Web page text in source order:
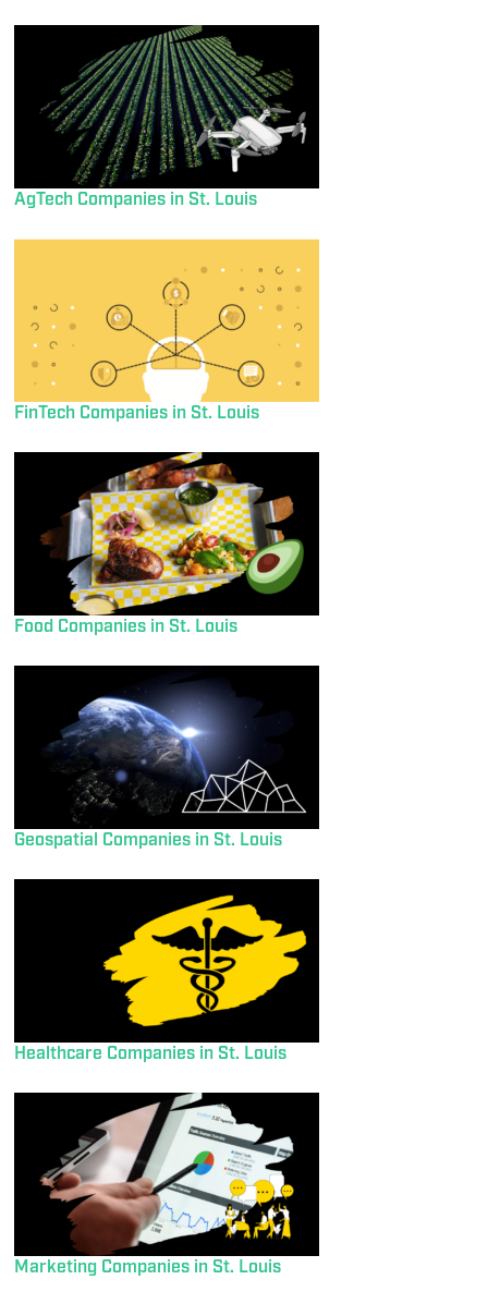
AgTech Companies in St. Louis
FinTech Companies in St. Louis
Food Companies in St. Louis
Geospatial Companies in St. Louis
Healthcare Companies in St. Louis
Marketing Companies in St. Louis